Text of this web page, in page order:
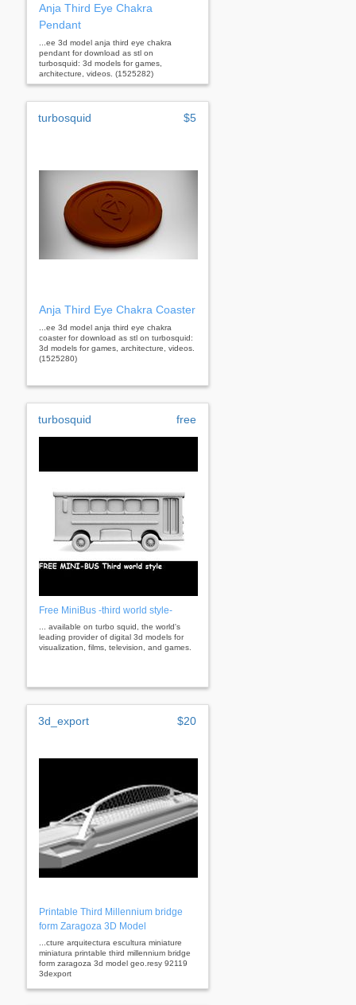
Anja Third Eye Chakra
Pendant
...ee 3d model anja third eye chakra
pendant for download as stl on
turbosquid: 3d models for games,
architecture, videos. (1525282)
turbosquid $5
Anja Third Eye Chakra Coaster
...ee 3d model anja third eye chakra
coaster for download as stl on turbosquid:
3d models for games, architecture, videos.
(1525280)
turbosquid free
Free MiniBus -third world style-
... available on turbo squid, the world's
leading provider of digital 3d models for
visualization, films, television, and games.
3d_export $20
Printable Third Millennium bridge
form Zaragoza 3D Model
...cture arquitectura escultura miniature
miniatura printable third millennium bridge
form zaragoza 3d model geo.resy 92119
3dexport